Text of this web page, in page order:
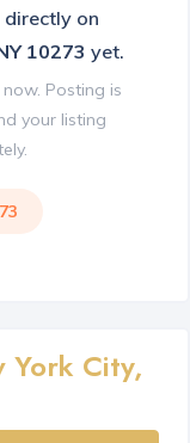
directly on
10273 yet.
Posting is
your listing
York City,